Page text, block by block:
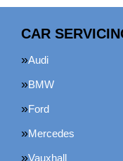
CAR
Audi
BMW
Ford
Mercedes
Vauxhall